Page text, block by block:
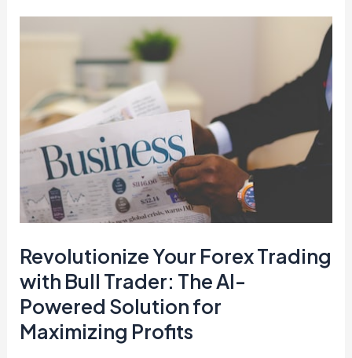
Revolutionize Your Forex Trading
with Bull Trader: The AI-
Powered Solution for
Maximizing Profits